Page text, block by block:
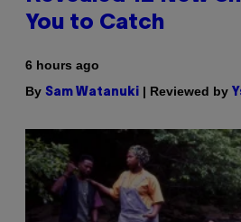
You to Catch
6 hours ago
By Sam Watanuki | Reviewed by